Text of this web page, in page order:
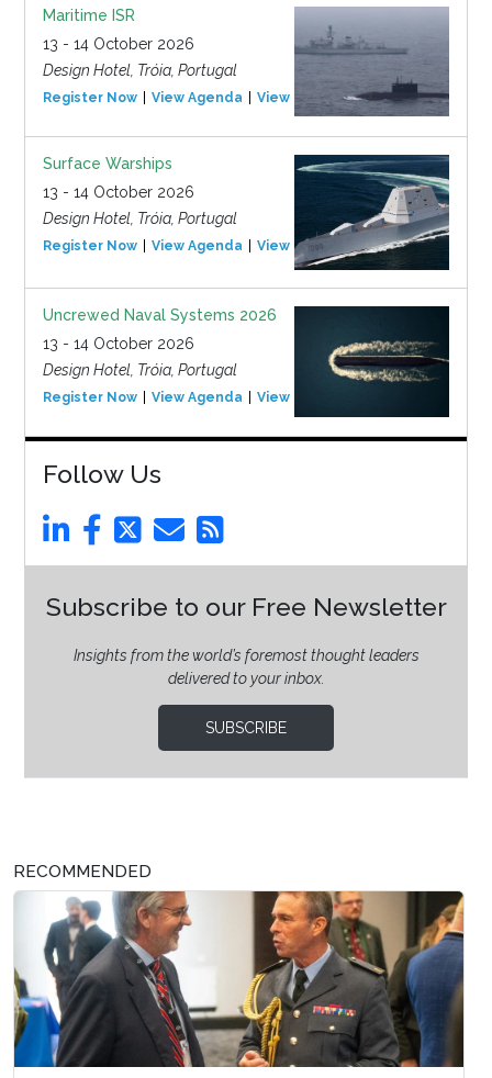
Maritime ISR
13 - 14 October 2026
Design Hotel, Tróia, Portugal
Register Now View Agenda View Event
Surface Warships
13 - 14 October 2026
Design Hotel, Tróia, Portugal
Register Now View Agenda View Event
Uncrewed Naval Systems 2026
13 - 14 October 2026
Design Hotel, Tróia, Portugal
Register Now View Agenda View Event
Follow Us
Subscribe to our Free Newsletter
Insights from the world’s foremost thought leaders
delivered to your inbox.
SUBSCRIBE
RECOMMENDED